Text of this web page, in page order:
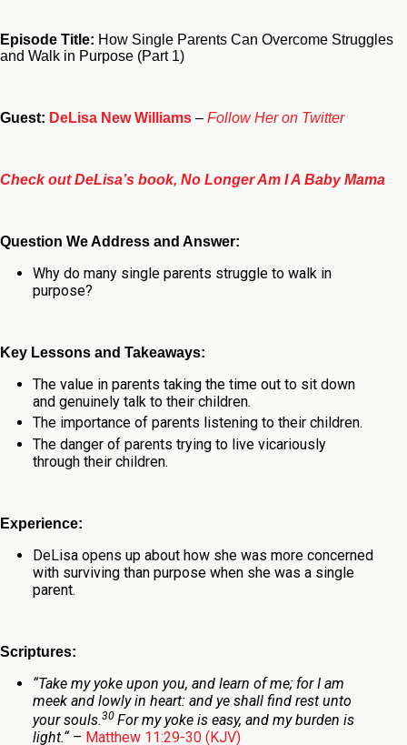
Episode Title: How Single Parents Can Overcome Struggles
and Walk in Purpose (Part 1)
Guest: DeLisa New Williams – Follow Her on Twitter
Check out DeLisa’s book, No Longer Am I A Baby Mama
Question We Address and Answer:
Why do many single parents struggle to walk in
purpose?
Key Lessons and Takeaways:
The value in parents taking the time out to sit down
and genuinely talk to their children.
The importance of parents listening to their children.
The danger of parents trying to live vicariously
through their children.
Experience:
DeLisa opens up about how she was more concerned
with surviving than purpose when she was a single
parent.
Scriptures:
“Take my yoke upon you, and learn of me; for I am
meek and lowly in heart: and ye shall find rest unto
your souls.30 For my yoke is easy, and my burden is
light.“– Matthew 11:29-30 (KJV)